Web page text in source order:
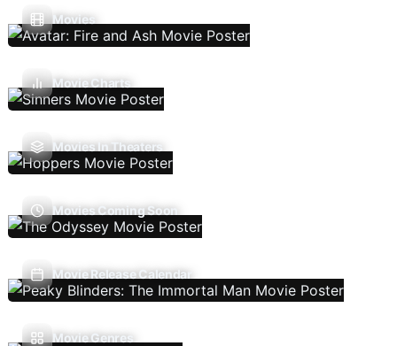
Movies
Movie Charts
Movies In Theaters
Movies Coming Soon
Movie Release Calendar
Movie Genres